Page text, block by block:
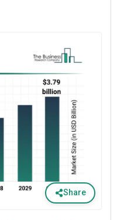
Share